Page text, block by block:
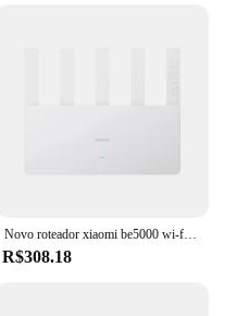
Novo roteador xiaomi be5000 wi-fi 7 2.4/5ghz malha de frequência dupla 2.5g porta de rede de alta velocidade iptv amplificador de sinal ofdma mi home
R$308.18